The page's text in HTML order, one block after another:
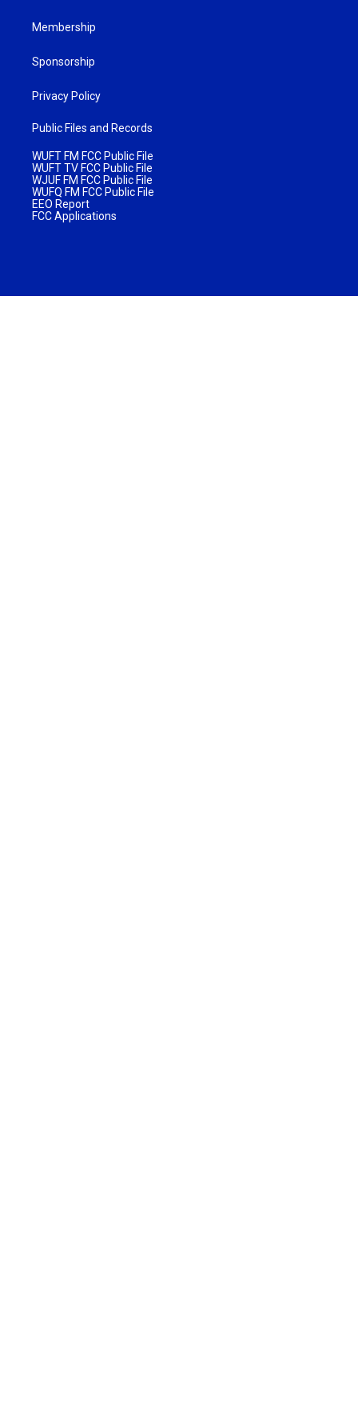
Membership
Sponsorship
Privacy Policy
Public Files and Records
WUFT FM FCC Public File
WUFT TV FCC Public File
WJUF FM FCC Public File
WUFQ FM FCC Public File
EEO Report
FCC Applications